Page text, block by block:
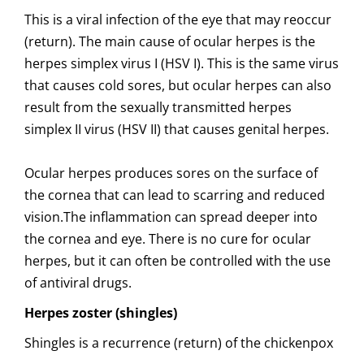
This is a viral infection of the eye that may reoccur
(return). The main cause of ocular herpes is the
herpes simplex virus I (HSV I). This is the same virus
that causes cold sores, but ocular herpes can also
result from the sexually transmitted herpes
simplex II virus (HSV II) that causes genital herpes.
Ocular herpes produces sores on the surface of
the cornea that can lead to scarring and reduced
vision.The inflammation can spread deeper into
the cornea and eye. There is no cure for ocular
herpes, but it can often be controlled with the use
of antiviral drugs.
Herpes zoster (shingles)
Shingles is a recurrence (return) of the chickenpox